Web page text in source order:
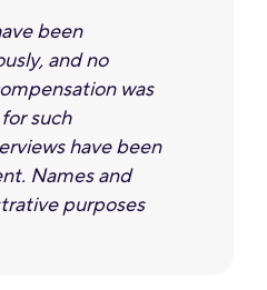
been
and no
was
such
have been
Names and
purposes